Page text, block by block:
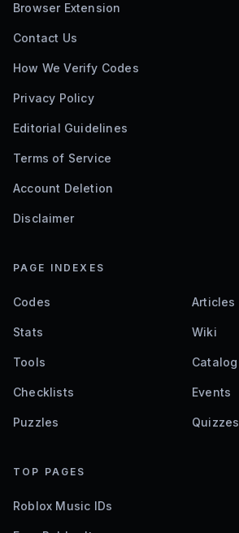
Browser Extension
Contact Us
How We Verify Codes
Privacy Policy
Editorial Guidelines
Terms of Service
Account Deletion
Disclaimer
PAGE INDEXES
Codes Articles
Stats Wiki
Tools Catalog
Checklists Events
Puzzles Quizzes
TOP PAGES
Roblox Music IDs